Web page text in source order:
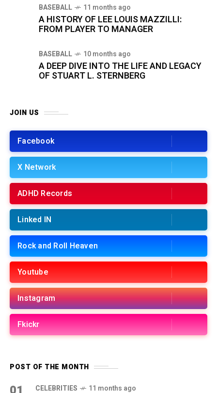
BASEBALL 11 months ago
A HISTORY OF LEE LOUIS MAZZILLI:
FROM PLAYER TO MANAGER
BASEBALL 10 months ago
A DEEP DIVE INTO THE LIFE AND LEGACY
OF STUART L. STERNBERG
JOIN US
Facebook
X Network
ADHD Records
Linked IN
Rock and Roll Heaven
Youtube
Instagram
Fkickr
POST OF THE MONTH
CELEBRITIES 11 months ago